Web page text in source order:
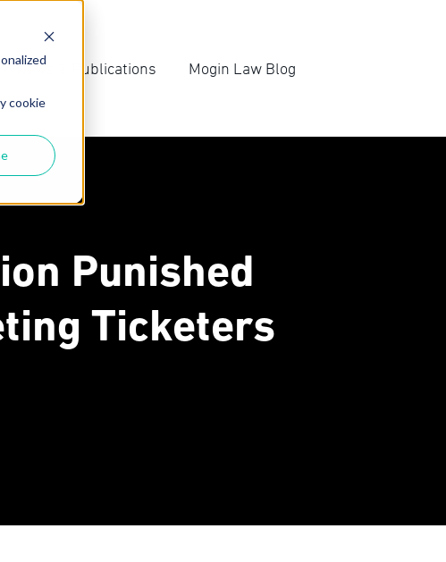
cookie
News & Publications
Competition Law
News
Mogin Law Blog
Punished
Ticketers